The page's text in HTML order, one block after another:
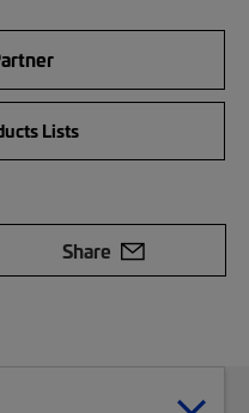
Lists
Share